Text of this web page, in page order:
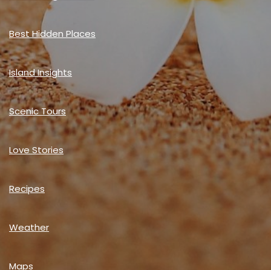
Best Hidden Places
Island Insights
Scenic Tours
Love Stories
Recipes
Weather
Maps